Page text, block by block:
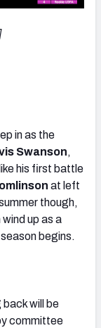
in as the
Swanson,
his first battle
at left
though,
up as a
begins.
back will be
committee